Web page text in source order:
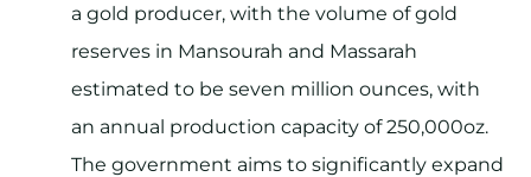
a gold producer, with the volume of gold
reserves in Mansourah and Massarah
estimated to be seven million ounces, with
an annual production capacity of 250,000oz.
The government aims to significantly expand